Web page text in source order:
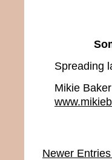
Spreading
Mikie Baker
Newer